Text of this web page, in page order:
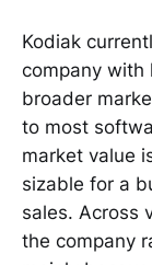
Kodiak
company with
broader
to most
market value
sizable for a
sales. Across
the company